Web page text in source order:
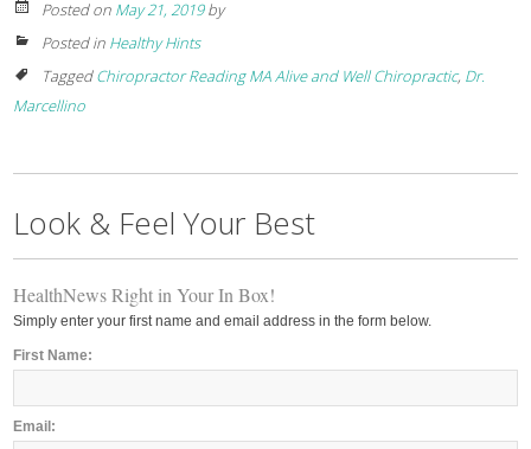
Posted on May 21, 2019by
Posted in Healthy Hints
TaggedChiropractor Reading MA Alive and Well Chiropractic, Dr.
Marcellino
Look & Feel Your Best
HealthNews Right in Your In Box!
Simply enter your first name and email address in the form below.
First Name:
Email: